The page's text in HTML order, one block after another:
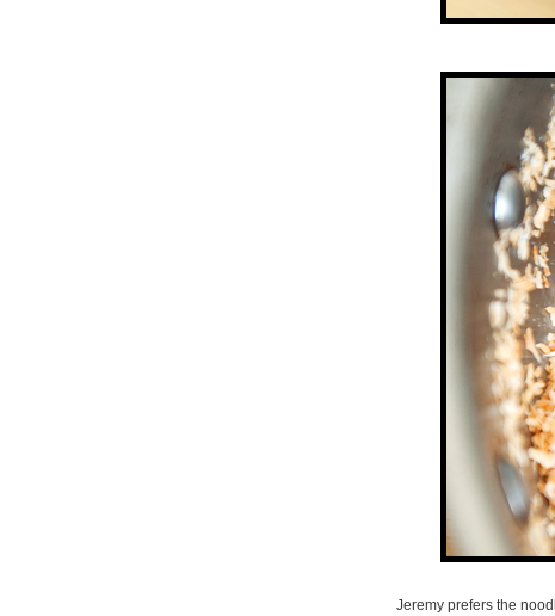
Jeremy prefers the